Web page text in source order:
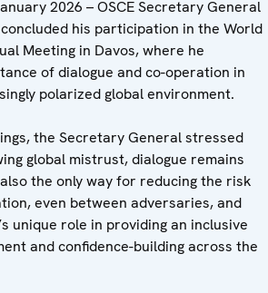
2026 – OSCE Secretary General
his participation in the World
Meeting in Davos, where he
of dialogue and co-operation in
polarized global environment.
the Secretary General stressed
global mistrust, dialogue remains
the only way for reducing the risk
even between adversaries, and
unique role in providing an inclusive
and confidence-building across the